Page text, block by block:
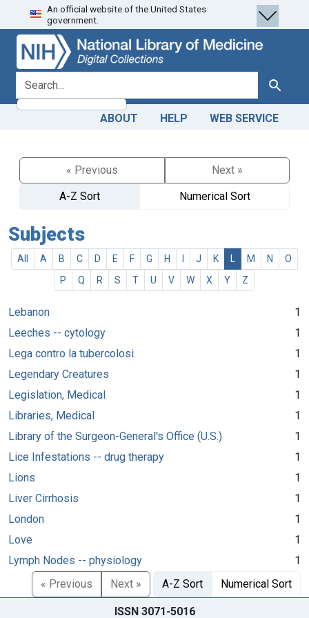
Skip
to
search
Skip to
main
content
An official website of the United States
government.
search for Search
ABOUT HELP WEB SERVICE
« Previous
Next »
A-Z Sort
Numerical Sort
Subjects
All A B C D E F G H J K M N
O
P
Q R S T U V W X Y Z
Lebanon
1
Leeches -- cytology
1
Lega contro la tubercolosi.
1
Legendary Creatures
1
Legislation, Medical
1
Libraries, Medical
1
Library of the Surgeon-General's Office (U.S.)
1
Lice Infestations -- drug therapy
1
Lions
1
Liver Cirrhosis
1
London
1
Love
1
Lymph Nodes -- physiology
1
« Previous
Next » A-Z Sort Numerical Sort
ISSN 3071-5016